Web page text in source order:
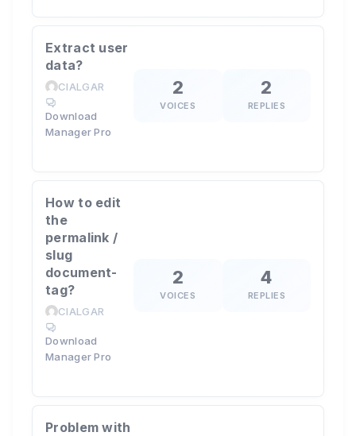
Extract user
data?
CIALGAR
Download
Manager Pro
2
VOICES
2
REPLIES
How to edit
the
permalink /
slug
document-
tag?
CIALGAR
Download
Manager Pro
2
VOICES
4
REPLIES
Problem with